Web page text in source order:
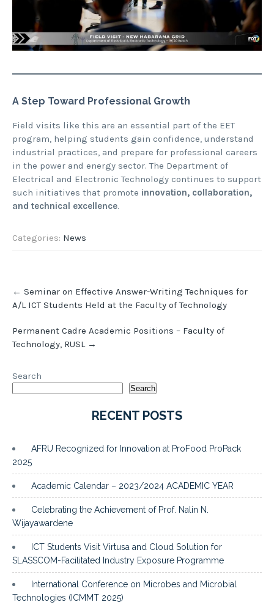
A Step Toward Professional Growth
Field visits like this are an essential part of the EET
program, helping students gain confidence, understand
industrial practices, and prepare for professional careers
in the power and energy sector. The Department of
Electrical and Electronic Technology continues to support
such initiatives that promote innovation, collaboration,
and technical excellence.
Categories: News
navigation
← Seminar on Effective Answer-Writing Techniques for
A/L ICT Students Held at the Faculty of Technology
Permanent Cadre Academic Positions – Faculty of
Technology, RUSL →
Search
Search
RECENT POSTS
AFRU Recognized for Innovation at ProFood ProPack
2025
Academic Calendar – 2023/2024 ACADEMIC YEAR
Celebrating the Achievement of Prof. Nalin N.
Wijayawardene
ICT Students Visit Virtusa and Cloud Solution for
SLASSCOM-Facilitated Industry Exposure Programme
International Conference on Microbes and Microbial
Technologies (ICMMT 2025)